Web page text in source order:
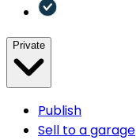
Private
Publish
Sell to a garage